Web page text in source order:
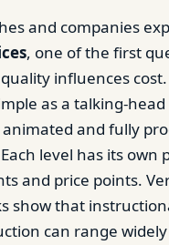
and companies
, one of the first
influences
as a talking-
animated and fully
level has its own
and price points.
show that
can range